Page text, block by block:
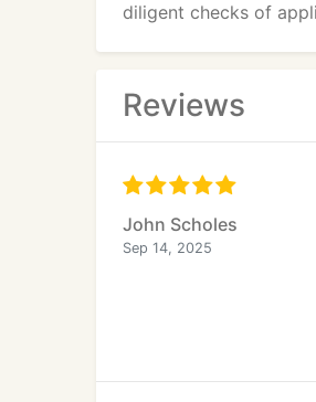
diligent checks of
Reviews
John Scholes
Sep 14, 2025